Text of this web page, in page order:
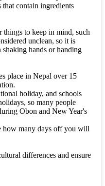
that contain ingredients
things to keep in mind, such
unclean, so it is
hands or handing
place in Nepal over 15
holiday, and schools
so many people
Obon and New Year's
how many days off you will
differences and ensure